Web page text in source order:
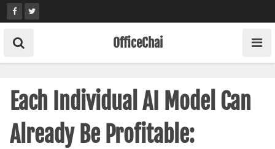
Skip
to
content
OfficeChai
Each Individual AI Model Can
Already Be Profitable: